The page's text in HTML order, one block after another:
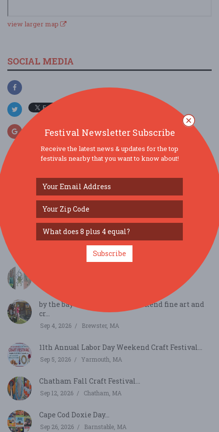
view larger map
SOCIAL MEDIA
SIMILAR FESTIVALS...
45th Annual Gloucester Waterfront Festival...
Aug 15, 2026
Nauset Summer Craft Festival...
by the bay shows labor day weekend fine art and
cr...
Sep 4, 2026 Brewster, MA
11th Annual Labor Day Weekend Craft Festival...
Sep 5, 2026 Yarmouth, MA
Chatham Fall Craft Festival...
Sep 12, 2026 Chatham, MA
Cape Cod Doxie Day...
Sep 26, 2026 Barnstable, MA
Festival Newsletter Subscribe
Receive the latest news & updates for the top
festivals nearby that you want to know about!
Subscribe